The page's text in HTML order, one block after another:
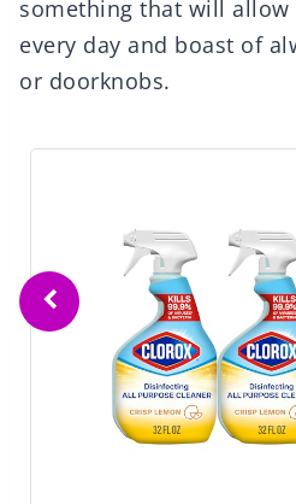
something that will
every day and boast of
or doorknobs.